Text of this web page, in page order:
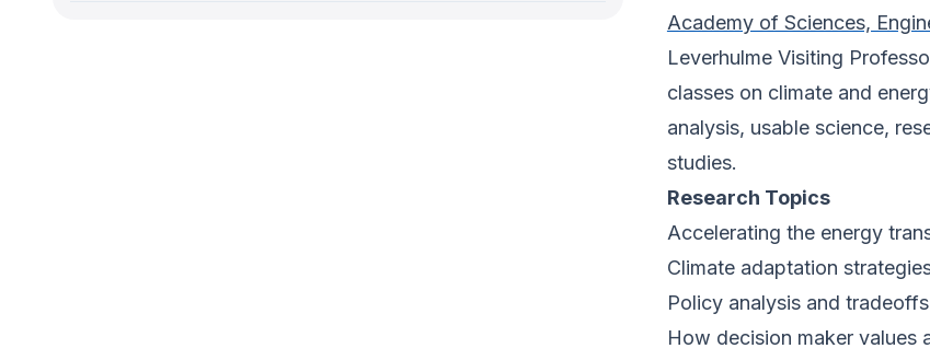
Academy of Sciences,
Leverhulme Visiting
classes on climate and
analysis, usable science,
studies.
Research Topics
Accelerating the energy
Climate adaptation
Policy analysis and tradeoffs
How decision maker